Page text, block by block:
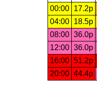
00:00
17.2p
04:00
18.5p
08:00 36.0p
12:00 36.0p
16:00 51.2p
20:00 44.4p